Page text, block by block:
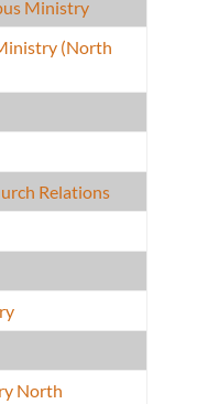
Ministry
(North
Relations
North